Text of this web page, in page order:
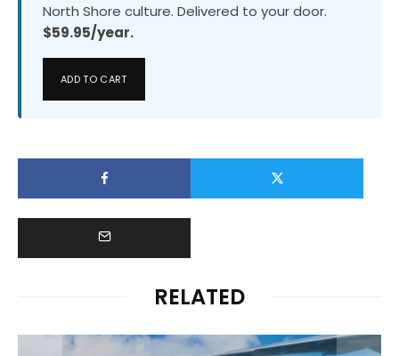
North Shore culture. Delivered to your door.
$59.95/year.
ADD TO CART
RELATED